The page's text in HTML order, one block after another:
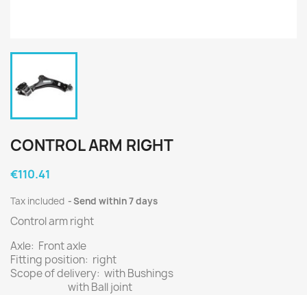
CONTROL ARM RIGHT
€110.41
Tax included Send within 7 days
Control arm right
Axle: Front axle
Fitting position: right
Scope of delivery: with Bushings
with Ball joint